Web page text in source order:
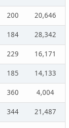
200
20,646
184
28,342
229
16,171
185
14,133
360
4,004
344
21,487